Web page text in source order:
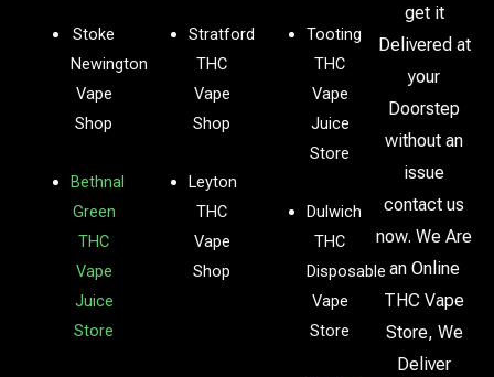
Stoke
Newington
Vape
Shop
Bethnal
Green
THC
Vape
Juice
Store
Stratford
THC
Vape
Shop
Leyton
THC
Vape
Shop
Tooting
THC
Vape
Juice
Store
Dulwich
THC
Disposable
Vape
Store
get it
Delivered at
your
Doorstep
without an
issue
contact us
now. We Are
an Online
THC Vape
Store, We
Deliver